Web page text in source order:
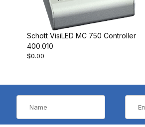
Schott VisiLED MC 750 Controller
400.010
$0.00